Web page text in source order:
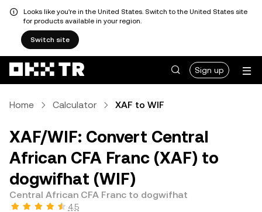
Looks like you're in the United States. Switch to the United States site
for products available in your region.
Switch site
Sign up
Home Calculator XAF to WIF
XAF/WIF: Convert Central
African CFA Franc (XAF) to
dogwifhat (WIF)
Central African CFA Franc to dogwifhat
4.5